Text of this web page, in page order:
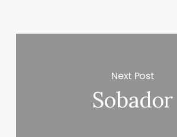
Next Post
Sobador